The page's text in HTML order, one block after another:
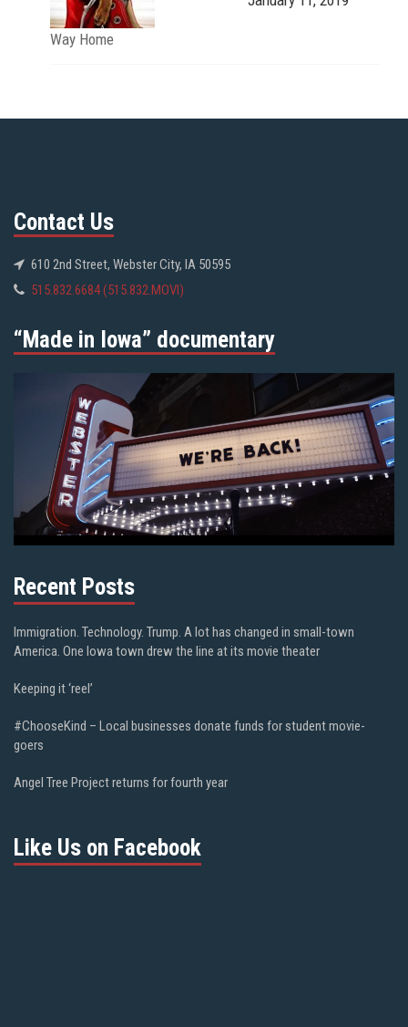
Way Home
Contact Us
610 2nd Street, Webster City, IA 50595
515.832.6684 (515.832.MOVI)
“Made in Iowa” documentary
Recent Posts
Immigration. Technology. Trump. A lot has changed in small-town
America. One Iowa town drew the line at its movie theater
Keeping it ‘reel’
#ChooseKind – Local businesses donate funds for student movie-
goers
Angel Tree Project returns for fourth year
Like Us on Facebook